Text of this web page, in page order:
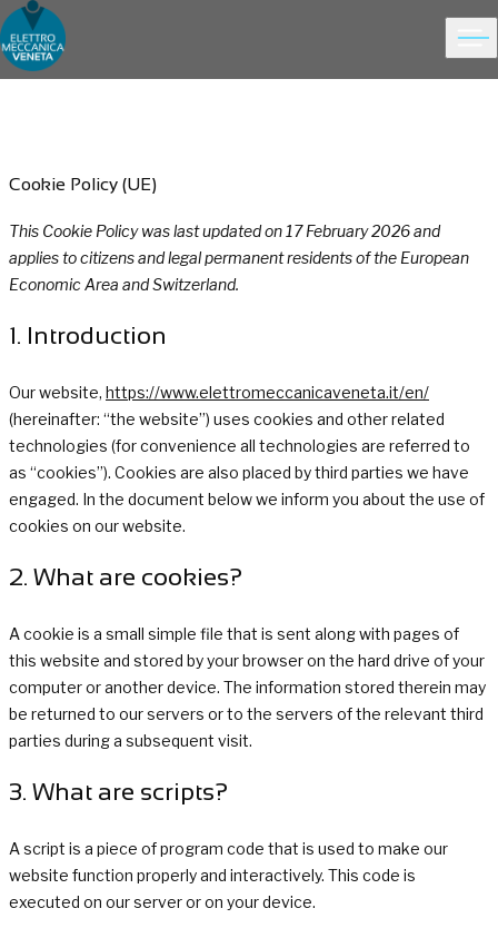
Skip to content
Cookie Policy (UE)
This Cookie Policy was last updated on 17 February 2026 and
applies to citizens and legal permanent residents of the European
Economic Area and Switzerland.
1. Introduction
Our website, https://www.elettromeccanicaveneta.it/en/
(hereinafter: “the website”) uses cookies and other related
technologies (for convenience all technologies are referred to
as “cookies”). Cookies are also placed by third parties we have
engaged. In the document below we inform you about the use of
cookies on our website.
2. What are cookies?
A cookie is a small simple file that is sent along with pages of
this website and stored by your browser on the hard drive of your
computer or another device. The information stored therein may
be returned to our servers or to the servers of the relevant third
parties during a subsequent visit.
3. What are scripts?
A script is a piece of program code that is used to make our
website function properly and interactively. This code is
executed on our server or on your device.